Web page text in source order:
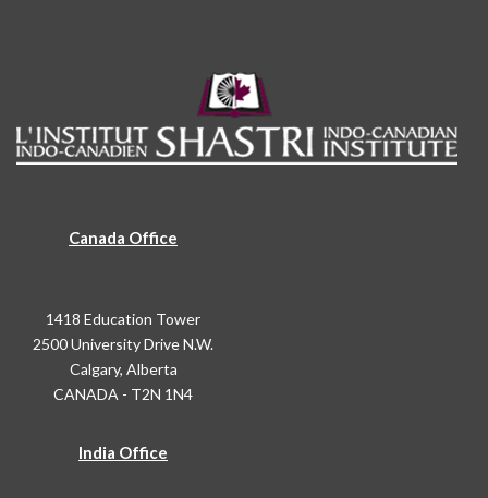
Canada Office
1418 Education Tower
2500 University Drive N.W.
Calgary, Alberta
CANADA - T2N 1N4
India Office